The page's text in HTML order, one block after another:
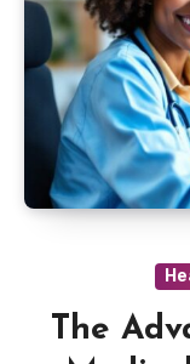
The